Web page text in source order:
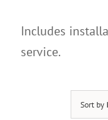
Includes
service.
Sort by